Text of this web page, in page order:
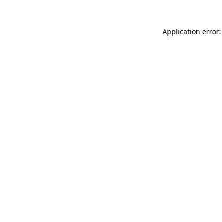
Application